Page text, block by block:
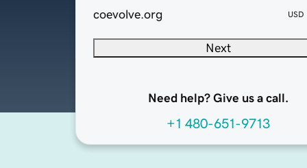
coevolve.org USD
Next
Need help? Give us a call.
+1 480-651-9713